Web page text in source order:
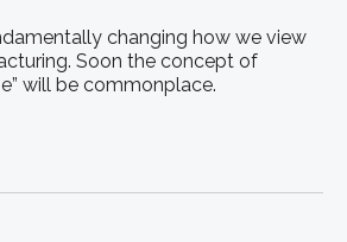
changing how we view
Soon the concept of
will be commonplace.